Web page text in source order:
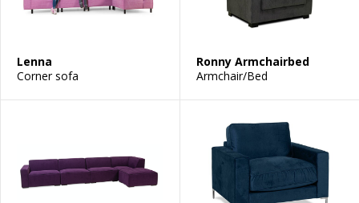
Lenna
Corner sofa
Ronny Armchairbed
Armchair/Bed